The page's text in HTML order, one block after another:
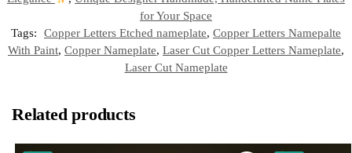
for Your Space
Tags:
Copper Letters Etched nameplate, Copper Letters Namepalte
With Paint, Copper Nameplate, Laser Cut Copper Letters Nameplate,
Laser Cut Nameplate
Related products